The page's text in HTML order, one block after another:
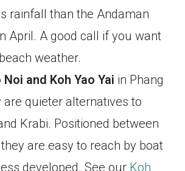
rainfall than the Andaman
April. A good call if you want
weather.
Noi and Koh Yao Yai in Phang
are quieter alternatives to
Krabi. Positioned between
are easy to reach by boat
developed. See our Koh